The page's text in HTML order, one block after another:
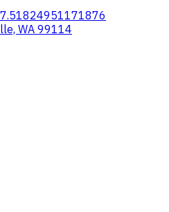
WA 99114